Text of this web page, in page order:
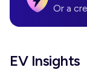
Or a
EV Insights